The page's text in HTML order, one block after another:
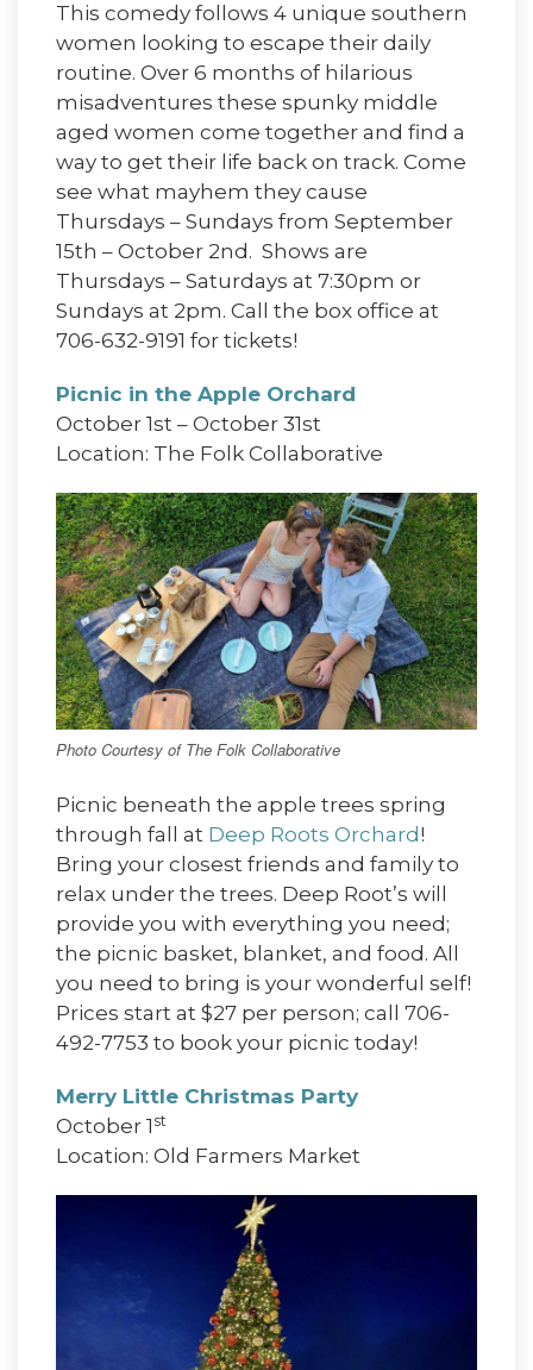
This comedy follows 4 unique southern
women looking to escape their daily
routine. Over 6 months of hilarious
misadventures these spunky middle
aged women come together and find a
way to get their life back on track. Come
see what mayhem they cause
Thursdays – Sundays from September
15th – October 2nd. Shows are
Thursdays – Saturdays at 7:30pm or
Sundays at 2pm. Call the box office at
706-632-9191 for tickets!
Picnic in the Apple Orchard
October 1st – October 31st
Location: The Folk Collaborative
Photo Courtesy of The Folk Collaborative
Picnic beneath the apple trees spring
through fall at Deep Roots Orchard !
Bring your closest friends and family to
relax under the trees. Deep Root’s will
provide you with everything you need;
the picnic basket, blanket, and food. All
you need to bring is your wonderful self!
Prices start at $27 per person; call 706-
492-7753 to book your picnic today!
Merry Little Christmas Party
October 1 st
Location: Old Farmers Market